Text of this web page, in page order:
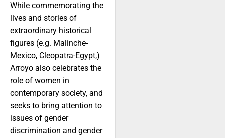
While commemorating the
lives and stories of
extraordinary historical
figures (e.g. Malinche-
Mexico, Cleopatra-Egypt,)
Arroyo also celebrates the
role of women in
contemporary society, and
seeks to bring attention to
issues of gender
discrimination and gender